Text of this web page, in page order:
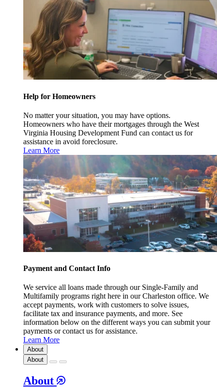
Help for Homeowners
No matter your situation, you may have options.
Homeowners who have their mortgages through the West
Virginia Housing Development Fund can contact us for
assistance in avoid foreclosure.
Learn More
Payment and Contact Info
We service all loans made through our Single-Family and
Multifamily programs right here in our Charleston office. We
accept payments, work with customers to solve issues,
facilitate tax and insurance payments, and more. See
information below on the different ways you can submit your
payments or contact us for assistance.
Learn More
About
About
About